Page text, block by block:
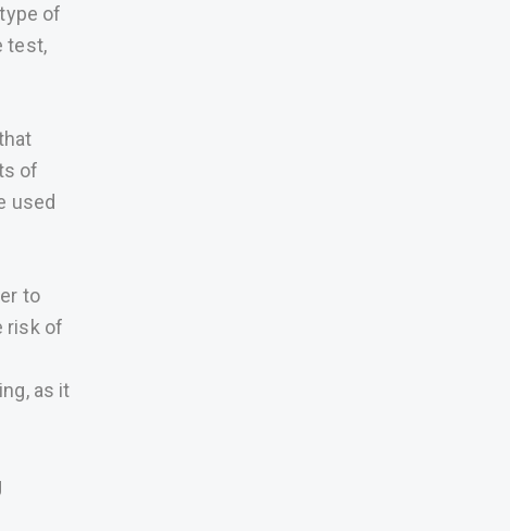
of
test,
of
used
to
risk of
as it